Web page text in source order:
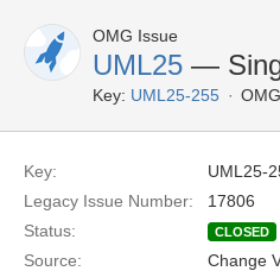
OMG Issue
UML25 —
Key: UML25-255
Key:
UML25-
Legacy Issue Number:
17806
Status:
CLOSED
Source: Change